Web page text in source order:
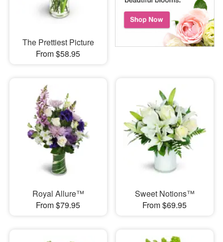
The Prettiest Picture
From $58.95
Royal Allure™
From $79.95
Sweet Notions™
From $69.95